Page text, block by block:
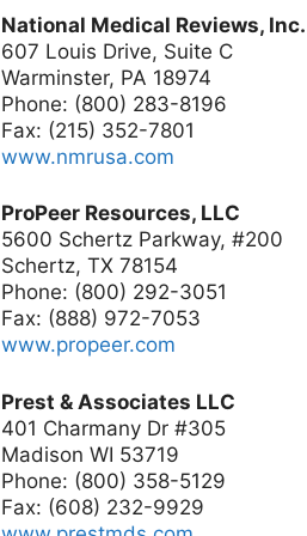
National Medical Reviews, Inc.
607 Louis Drive, Suite C
Warminster, PA 18974
Phone: (800) 283-8196
Fax: (215) 352-7801
www.nmrusa.com
ProPeer Resources, LLC
5600 Schertz Parkway, #200
Schertz, TX 78154
Phone: (800) 292-3051
Fax: (888) 972-7053
www.propeer.com
Prest & Associates LLC
401 Charmany Dr #305
Madison WI 53719
Phone: (800) 358-5129
Fax: (608) 232-9929